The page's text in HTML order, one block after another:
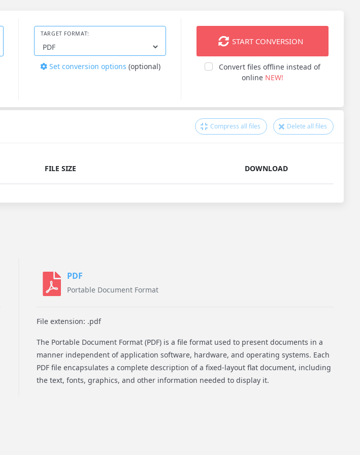
TARGET FORMAT:
Set conversion options (optional)
START CONVERSION
Convert files offline instead of
online NEW!
Compress all files Delete all files
FILE SIZE DOWNLOAD
PDF
Portable Document Format
File extension: .pdf
The Portable Document Format (PDF) is a file format used to present documents in a
manner independent of application software, hardware, and operating systems. Each
PDF file encapsulates a complete description of a fixed-layout flat document, including
the text, fonts, graphics, and other information needed to display it.